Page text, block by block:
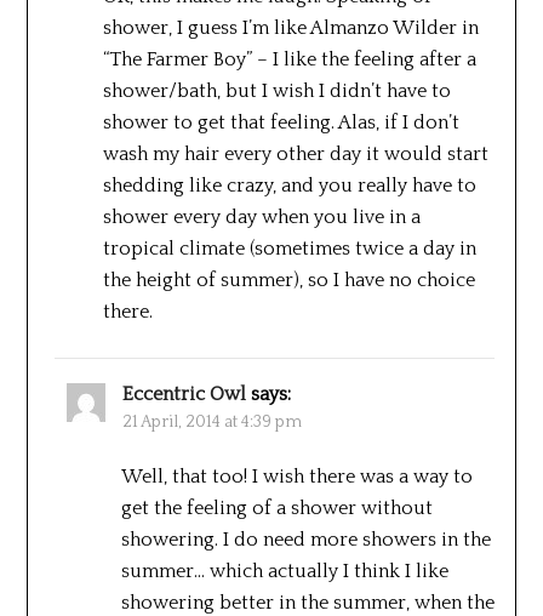
shower, I guess I’m like Almanzo Wilder in
“The Farmer Boy” – I like the feeling after a
shower/bath, but I wish I didn’t have to
shower to get that feeling. Alas, if I don’t
wash my hair every other day it would start
shedding like crazy, and you really have to
shower every day when you live in a
tropical climate (sometimes twice a day in
the height of summer), so I have no choice
there.
Eccentric Owl says:
21 April, 2014 at 4:39 pm
Well, that too! I wish there was a way to
get the feeling of a shower without
showering. I do need more showers in the
summer… which actually I think I like
showering better in the summer, when the